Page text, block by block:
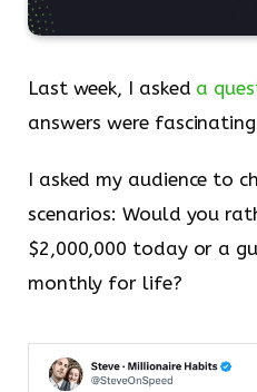
Last week, I asked a
answers were
I asked my audience to
scenarios: Would you
$2,000,000 today or a
monthly for life?